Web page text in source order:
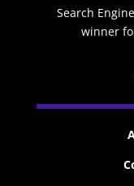
Search
winner